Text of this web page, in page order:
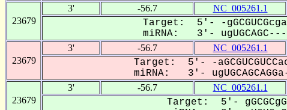
23679
3' -56.7 NC_005261.1
Target: 5'- -
miRNA: 3'- ugUGCAGC----
23679
3' -56.7 NC_005261.1
Target: 5'- -
miRNA: 3'-
23679
3' -56.7 NC_005261.1
Target: 5'-